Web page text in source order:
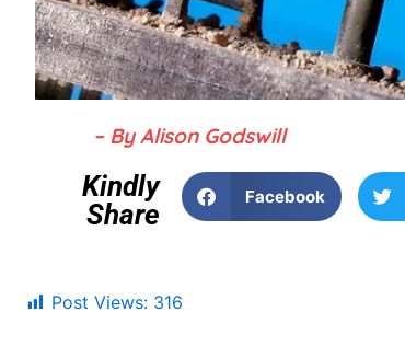
– By Alison Godswill
Kindly
Share
Facebook
Post Views: 316